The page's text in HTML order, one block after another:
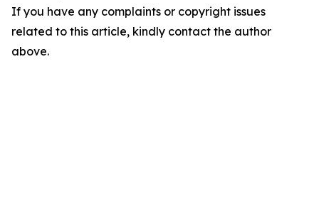
If you have any complaints or copyright issues
related to this article, kindly contact the author
above.